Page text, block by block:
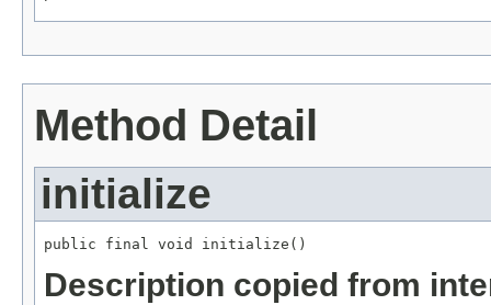
Method Detail
initialize
public final void initialize()
Description copied from